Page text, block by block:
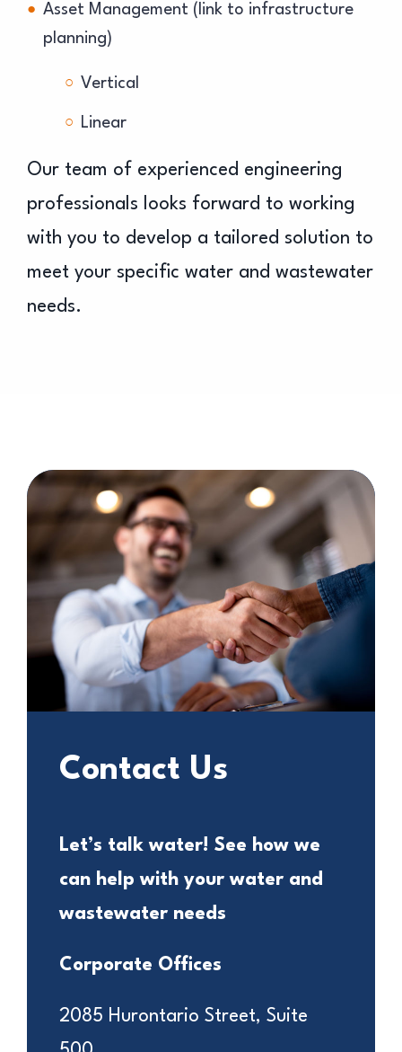
Asset Management (link to infrastructure
planning)
Vertical
Linear
Our team of experienced engineering
professionals looks forward to working
with you to develop a tailored solution to
meet your specific water and wastewater
needs.
Contact Us
Let’s talk water! See how we
can help with your water and
wastewater needs
Corporate Offices
2085 Hurontario Street, Suite